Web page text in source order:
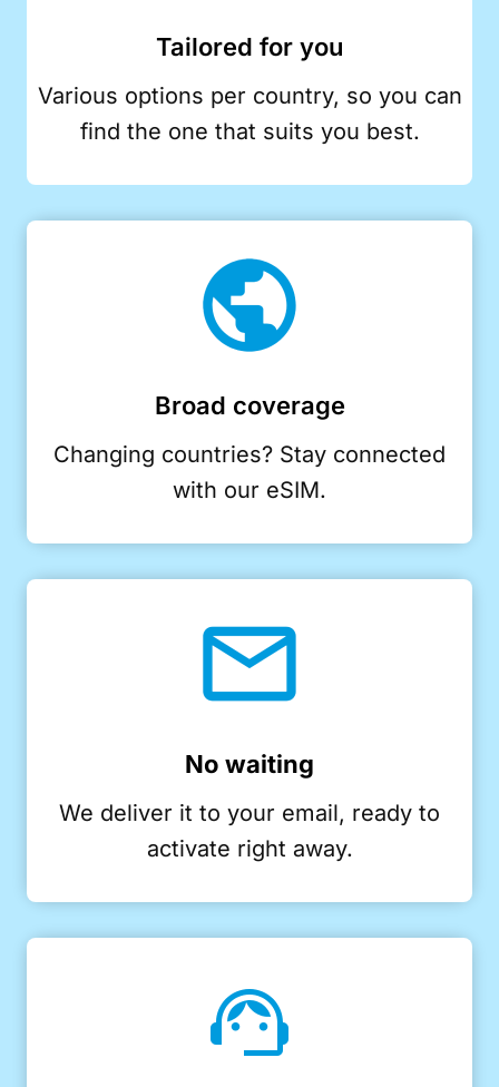
Tailored for you
Various options per country, so you can
find the one that suits you best.
Broad coverage
Changing countries? Stay connected
with our eSIM.
No waiting
We deliver it to your email, ready to
activate right away.